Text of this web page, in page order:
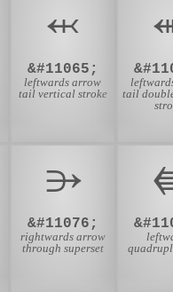
⬹
&#11065;
leftwards arrow
tail vertical stroke
tail
⭄
&#11076;
rightwards arrow
through superset